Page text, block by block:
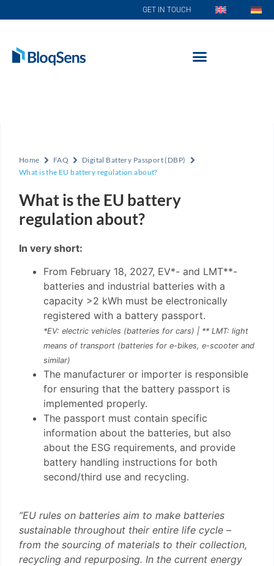
GET IN TOUCH
Home FAQ
Digital Battery Passport (DBP)
What is the EU battery regulation about?
What is the EU battery
regulation about?
In very short:
From February 18, 2027, EV*- and LMT**-
batteries and industrial batteries with a
capacity >2 kWh must be electronically
registered with a battery passport.
*EV: electric vehicles (batteries for cars) | ** LMT: light
means of transport (batteries for e-bikes, e-scooter and
similar)
The manufacturer or importer is responsible
for ensuring that the battery passport is
implemented properly.
The passport must contain specific
information about the batteries, but also
about the ESG requirements, and provide
battery handling instructions for both
second/third use and recycling.
“EU rules on batteries aim to make batteries
sustainable throughout their entire life cycle –
from the sourcing of materials to their collection,
recycling and repurposing. In the current energy